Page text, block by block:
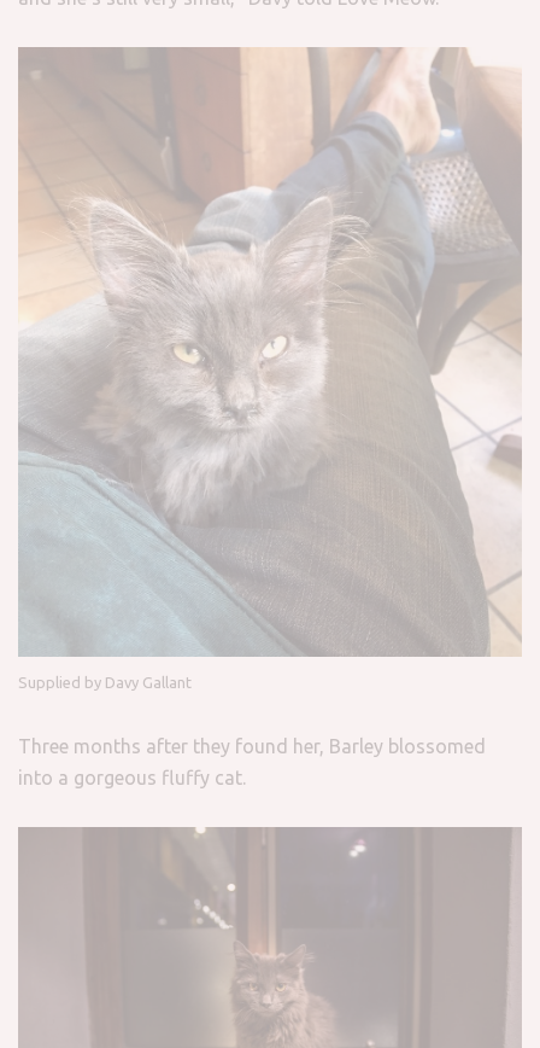
Supplied by Davy Gallant
Three months after they found her, Barley blossomed
into a gorgeous fluffy cat.